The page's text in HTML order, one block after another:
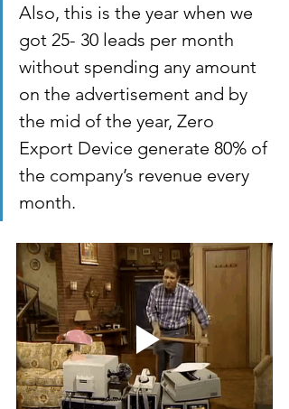
Also, this is the year when we
got 25- 30 leads per month
without spending any amount
on the advertisement and by
the mid of the year, Zero
Export Device generate 80% of
the company’s revenue every
month.